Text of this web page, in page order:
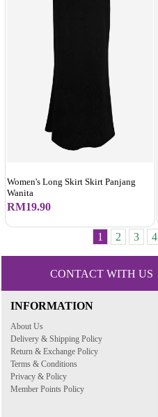
Women's Long Skirt Skirt Panjang
Wanita
RM19.90
1 2 3 4
CONTACT WITH US
INFORMATION
About Us
Delivery & Shipping Policy
Return & Exchange Policy
Terms & Conditions
Privacy & Policy
Member Points Policy